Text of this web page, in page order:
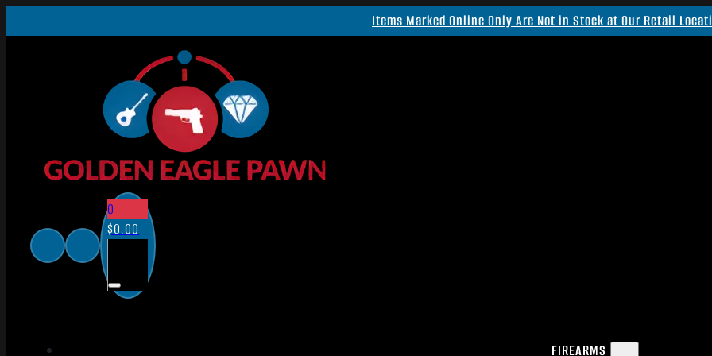
Items Marked Online Only Are Not in Stock at Our Retail
0
$0.00
FIREARMS